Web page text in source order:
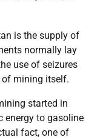
is the supply of
normally lay
use of seizures
of mining itself.
started in
energy to gasoline
fact, one of